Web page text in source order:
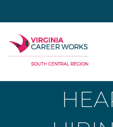
to
content